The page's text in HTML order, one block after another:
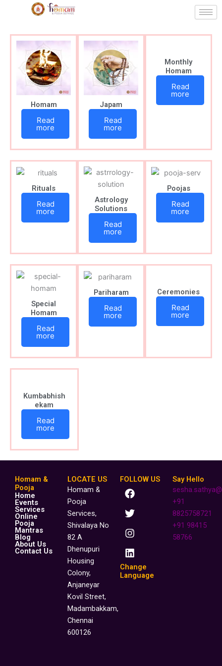
Homam
Read
more
Japam
Read
more
Monthly
Homam
Read
more
Rituals
Read
more
Astrology
Solutions
Read
more
Poojas
Read
more
Special
Homam
Read
more
Pariharam
Read
more
Ceremonies
Read
more
Kumbabhish
ekam
Read
more
Homam &
Pooja
Home
Events
Services
Online
Pooja
Mantras
Blog
About Us
Contact Us
LOCATE US
Homam &
Pooja
Services,
Shivalaya No
82 A
Dhenupuri
Housing
Colony,
Anjaneyar
Kovil Street,
Madambakkam,
Chennai
600126
FOLLOW US
F
a
c
e
b
o
o
k
T
w
i
t
t
e
r
I
n
s
t
a
g
r
a
m
L
i
n
k
e
d
i
n
Change
Language
Say Hello
+91
8825758721
+91 98415
58766